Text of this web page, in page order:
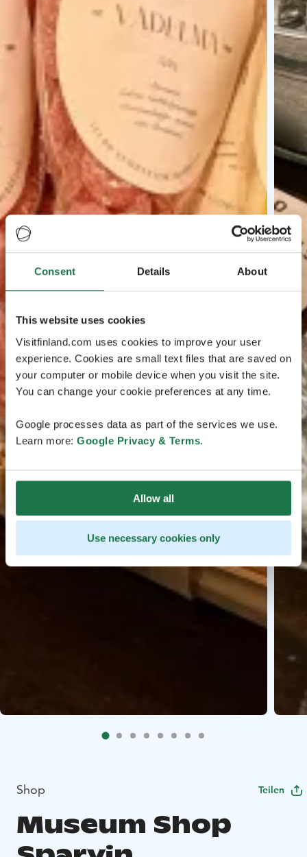
Consent Details About
This website uses cookies
Visitfinland.com uses cookies to improve your user
experience. Cookies are small text files that are saved on
your computer or mobile device when you visit the site.
You can change your cookie preferences at any time.
Google processes data as part of the services we use.
Learn more: Google Privacy & Terms.
Allow all
Use necessary cookies only
Shop Teilen
Museum Shop